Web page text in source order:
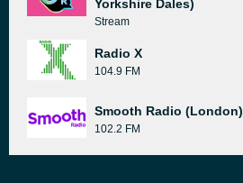
Yorkshire Dales)
Stream
Radio X
104.9 FM
Smooth Radio (London)
102.2 FM